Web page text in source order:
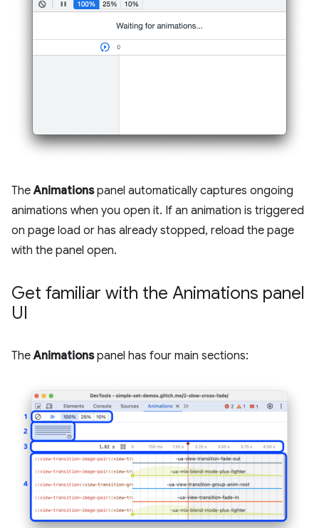
TheAnimationspanel automatically captures ongoing
animations when you open it. If an animation is triggered
on page load or has already stopped, reload the page
with the panel open.
Get familiar with the Animations panel
UI
TheAnimationspanel has four main sections: